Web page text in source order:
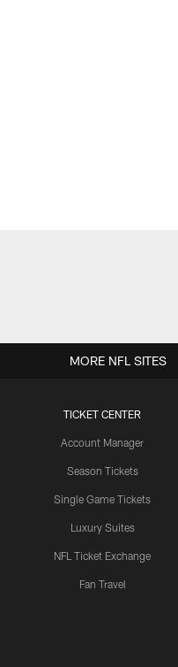
TICKET CENTER
Account Manager
Season Tickets
Single Game Tickets
Luxury Suites
NFL Ticket Exchange
Fan Travel
MORE NFL SITES